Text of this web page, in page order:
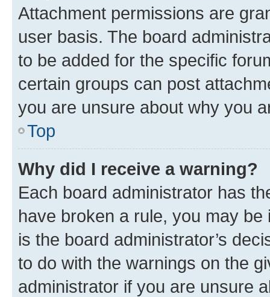
Attachment permissions are
user basis. The board
to be added for the specific
certain groups can post
you are unsure about why you
Top
Why did I receive a warning?
Each board administrator has
have broken a rule, you may
is the board administrator’s
to do with the warnings on the
administrator if you are unsure